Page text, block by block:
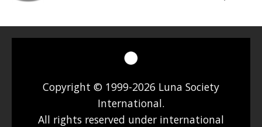
Copyright © 1999-2026 Luna Society
International.
All rights reserved under international